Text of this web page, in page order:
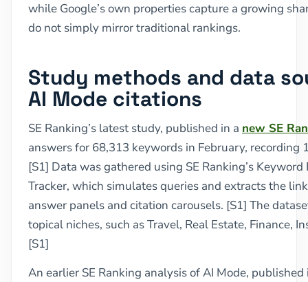
while Google’s own properties capture a growing
do not simply mirror traditional rankings.
Study methods and data
AI Mode citations
SE Ranking’s latest study, published in a new SE
answers for 68,313 keywords in February, recording
[S1] Data was gathered using SE Ranking’s
Tracker, which simulates queries and extracts the
answer panels and citation carousels. [S1] The
topical niches, such as Travel, Real Estate, Finance,
[S1]
An earlier SE Ranking analysis of AI Mode,